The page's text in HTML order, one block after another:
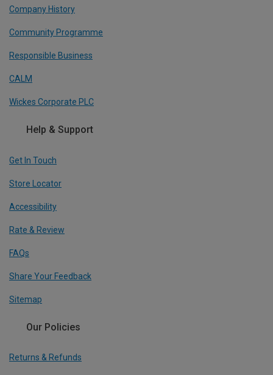
Company History
Community Programme
Responsible Business
CALM
Wickes Corporate PLC
Help & Support
Get In Touch
Store Locator
Accessibility
Rate & Review
FAQs
Share Your Feedback
Sitemap
Our Policies
Returns & Refunds